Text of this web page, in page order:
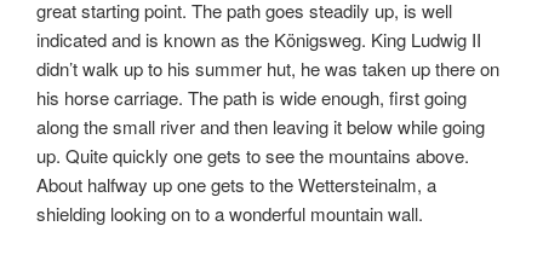
great starting point. The path goes steadily up, is well
indicated and is known as the Königsweg. King Ludwig II
didn’t walk up to his summer hut, he was taken up there on
his horse carriage. The path is wide enough, first going
along the small river and then leaving it below while going
up. Quite quickly one gets to see the mountains above.
About halfway up one gets to the Wettersteinalm, a
shielding looking on to a wonderful mountain wall.